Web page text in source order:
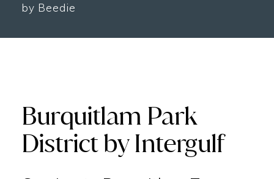
by Beedie
Burquitlam Park
District by Intergulf